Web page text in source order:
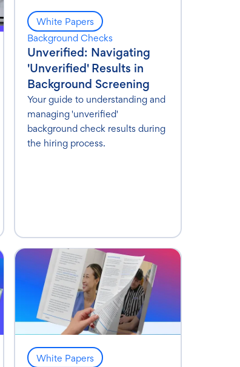
White Papers
Background Checks
Unverified: Navigating
'Unverified' Results in
Background Screening
Your guide to understanding and
managing 'unverified'
background check results during
the hiring process.
White Papers